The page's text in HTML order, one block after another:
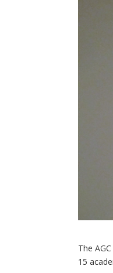
The
15